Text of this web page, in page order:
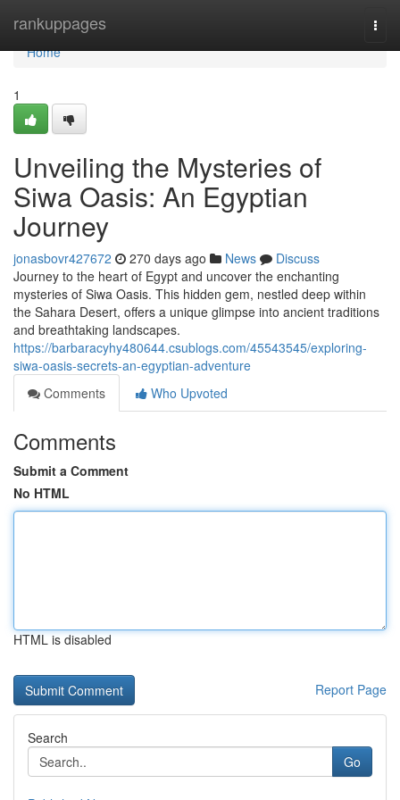
rankuppages
Home
Home
1
Unveiling the Mysteries of
Siwa Oasis: An Egyptian
Journey
jonasbovr427672 270 days ago News
Discuss
Journey to the heart of Egypt and uncover the enchanting
mysteries of Siwa Oasis. This hidden gem, nestled deep within
the Sahara Desert, offers a unique glimpse into ancient traditions
and breathtaking landscapes.
https://barbaracyhy480644.csublogs.com/45543545/exploring-
siwa-oasis-secrets-an-egyptian-adventure
Comments
Who Upvoted
Comments
Submit a Comment
No HTML
HTML is disabled
Report Page
Search
Go